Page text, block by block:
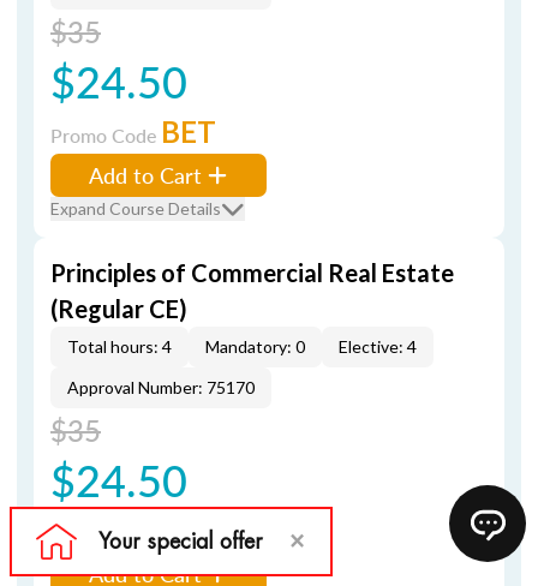
$35
$24.50
Promo Code BET
Add to Cart
Expand Course Details
Principles of Commercial Real Estate
(Regular CE)
Total hours: 4 Mandatory: 0
Elective: 4
Approval Number: 75170
$35
$24.50
Promo CodeBET
Add to Cart